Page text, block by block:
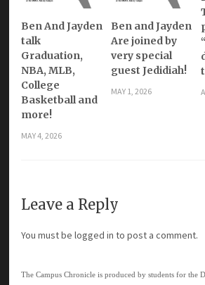
Ben And Jayden
talk
Graduation,
NBA, MLB,
College
Basketball and
more!
MAY 4, 2026
Ben and Jayden
Are joined by
very special
guest Jedidiah!
MAY 1, 2026
Leave a Reply
You must belogged in to post a comment.
The Campus Chronicle is produced by students for the